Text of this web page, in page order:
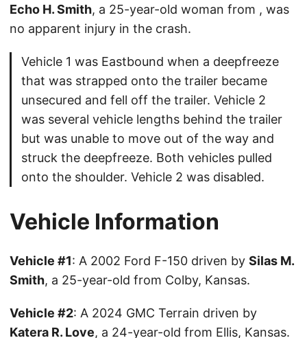
Echo H. Smith, a 25-year-old woman from , was
no apparent injury in the crash.
Vehicle 1 was Eastbound when a deepfreeze
that was strapped onto the trailer became
unsecured and fell off the trailer. Vehicle 2
was several vehicle lengths behind the trailer
but was unable to move out of the way and
struck the deepfreeze. Both vehicles pulled
onto the shoulder. Vehicle 2 was disabled.
Vehicle Information
Vehicle #1: A 2002 Ford F-150 driven by Silas M.
Smith, a 25-year-old from Colby, Kansas.
Vehicle #2: A 2024 GMC Terrain driven by
Katera R. Love, a 24-year-old from Ellis, Kansas.